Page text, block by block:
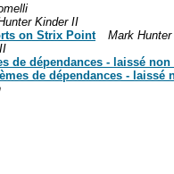
Kinder II
on Strix Point
Mark
de dépendances - laissé
de dépendances - laissé